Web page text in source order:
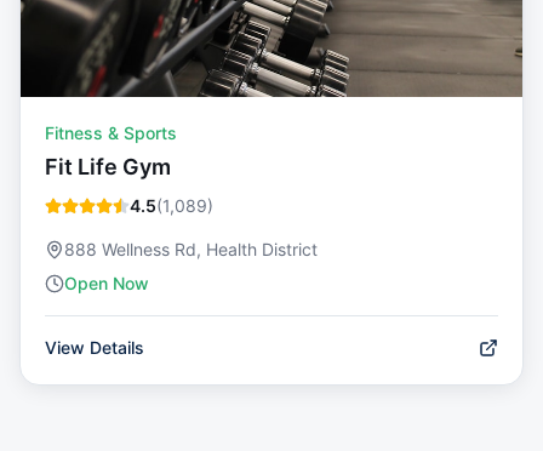
Fitness & Sports
Fit Life Gym
4.5(1,089)
888 Wellness Rd, Health District
Open Now
View Details